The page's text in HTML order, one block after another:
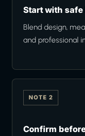
Start with
Blend design,
and professional
NOTE 2
Confirm